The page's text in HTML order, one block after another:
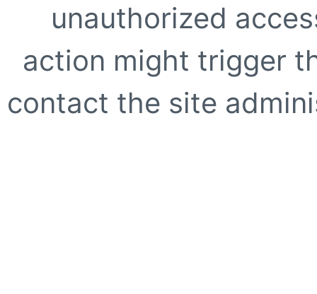
unauthorized
action might trigger
contact the site